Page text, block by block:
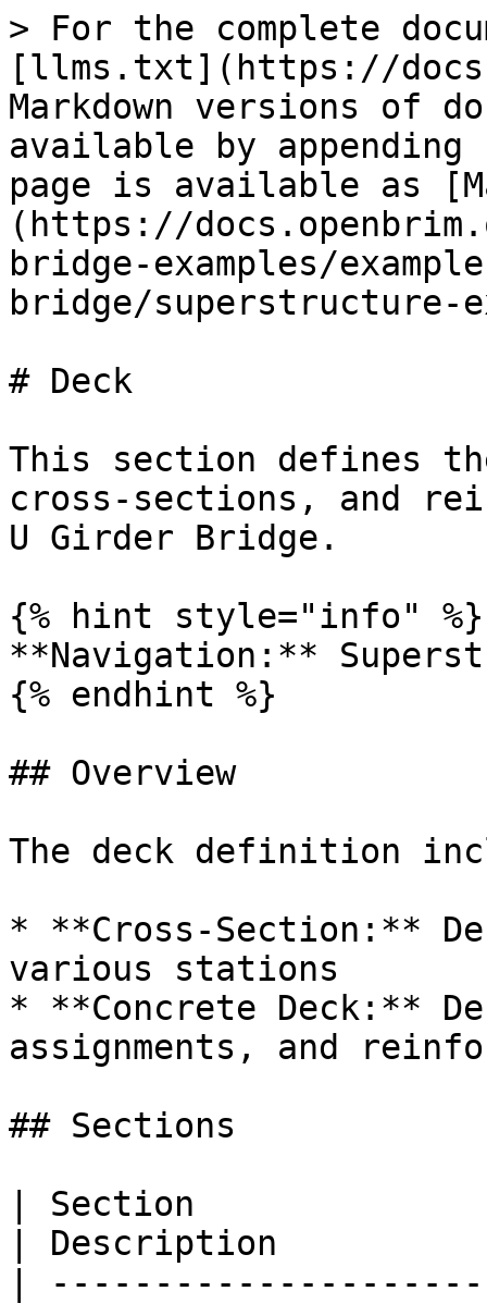
> For the complete
[llms.txt](https://
Markdown versions of
available by
page is available as
(https://
bridge-examples/
bridge/superstructure-
# Deck
This section defines
cross-sections, and
U Girder Bridge.
{% hint style="info" %}
**Navigation:**
{% endhint %}
## Overview
The deck definition
* **Cross-Section:**
various stations
* **Concrete Deck:**
assignments, and
## Sections
| Section
| Description
|